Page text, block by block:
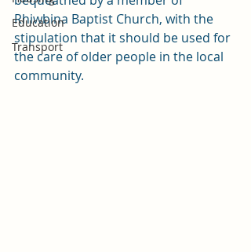
Education
Transport
Rhiwbina Baptist Church, with the
stipulation that it should be used for
the care of older people in the local
community.